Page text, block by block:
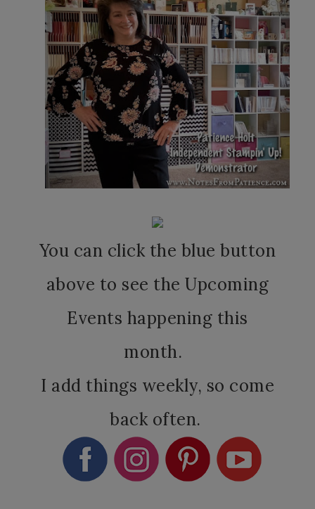
You can click the blue button
above to see the Upcoming
Events happening this
month.
I add things weekly, so come
back often.